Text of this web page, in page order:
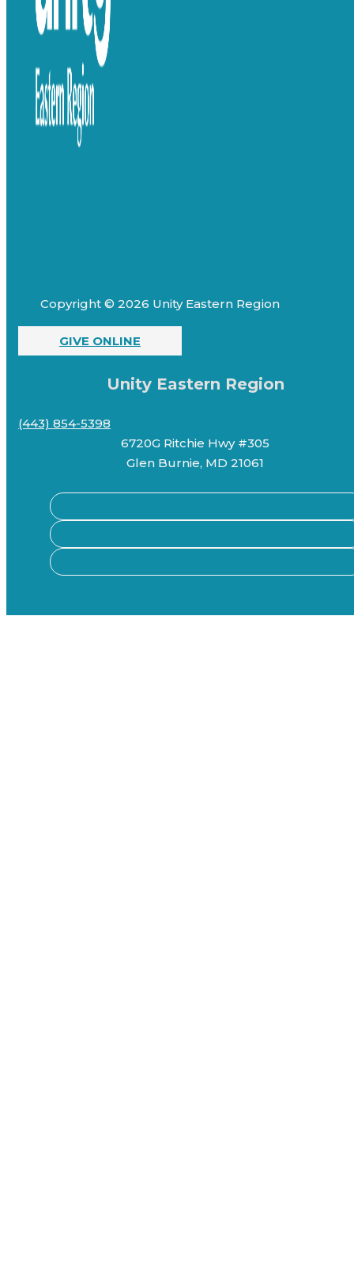
Copyright © 2026 Unity Eastern Region
GIVE ONLINE
Unity Eastern Region
(443) 854-5398
6720G Ritchie Hwy #305
Glen Burnie, MD 21061